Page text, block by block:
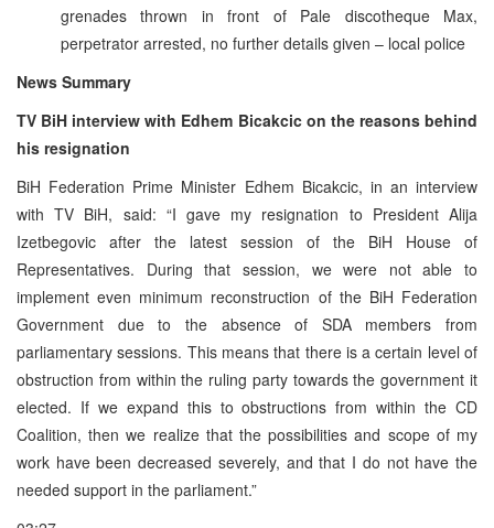
grenades thrown in front of Pale discotheque Max,
perpetrator arrested, no further details given – local police
News Summary
TV BiH interview with Edhem Bicakcic on the reasons behind
his resignation
BiH Federation Prime Minister Edhem Bicakcic, in an interview
with TV BiH, said: “I gave my resignation to President Alija
Izetbegovic after the latest session of the BiH House of
Representatives. During that session, we were not able to
implement even minimum reconstruction of the BiH Federation
Government due to the absence of SDA members from
parliamentary sessions. This means that there is a certain level of
obstruction from within the ruling party towards the government it
elected. If we expand this to obstructions from within the CD
Coalition, then we realize that the possibilities and scope of my
work have been decreased severely, and that I do not have the
needed support in the parliament.”